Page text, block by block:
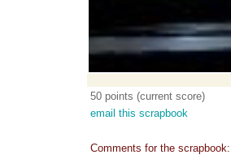
50 points (current score)
email this scrapbook
Comments for the scrapbook: